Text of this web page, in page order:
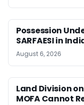
Possession
SARFAESI in
August 6, 2026
Land Division
MOFA Cannot